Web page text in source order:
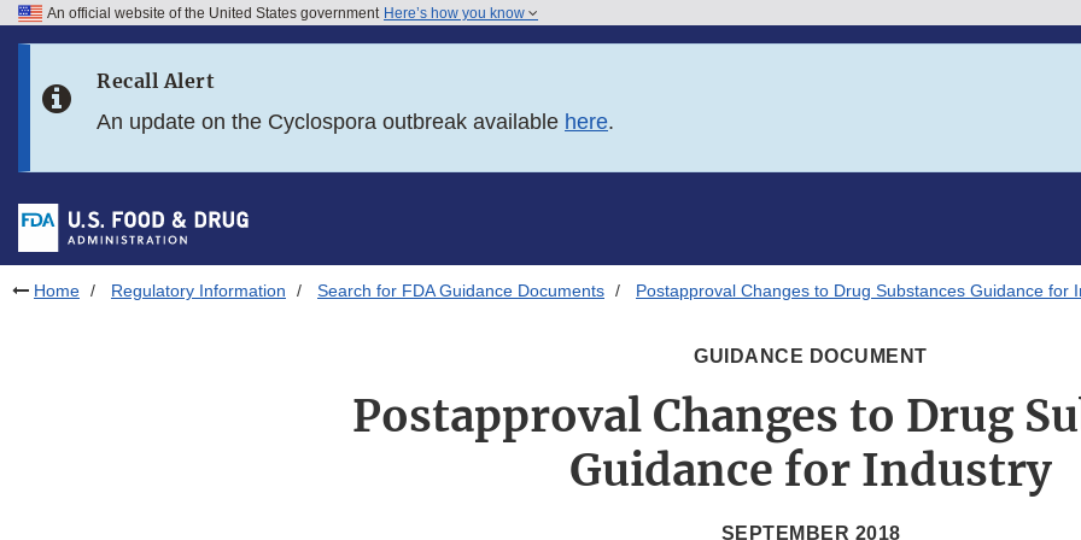
Skip to FDA Search
Skip to footer links
An official website of the United States government Here’s how you know
Recall Alert
An update on the Cyclospora outbreak available here.
Home Regulatory Information Search for FDA Guidance Documents Postapproval Changes to Drug Substances Guidance for
GUIDANCE DOCUMENT
Postapproval Changes to Drug
Guidance for Industry
SEPTEMBER 2018